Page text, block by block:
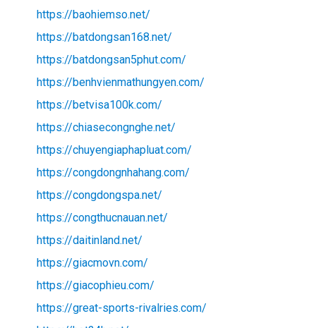
https://baohiemso.net/
https://batdongsan168.net/
https://batdongsan5phut.com/
https://benhvienmathungyen.com/
https://betvisa100k.com/
https://chiasecongnghe.net/
https://chuyengiaphapluat.com/
https://congdongnhahang.com/
https://congdongspa.net/
https://congthucnauan.net/
https://daitinland.net/
https://giacmovn.com/
https://giacophieu.com/
https://great-sports-rivalries.com/